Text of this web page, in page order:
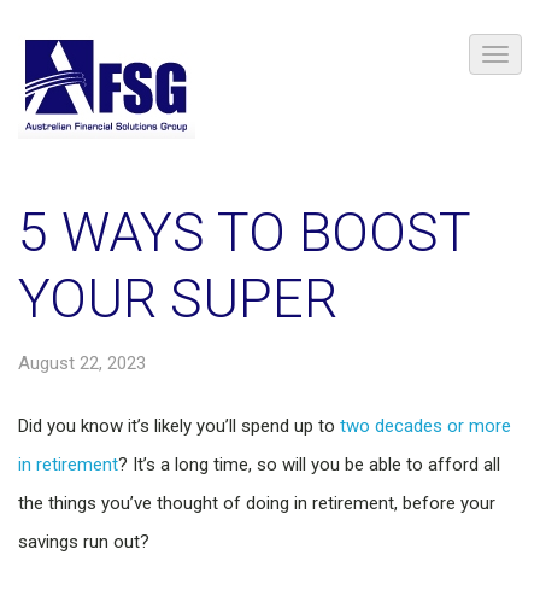
5 WAYS TO BOOST
YOUR SUPER
August 22, 2023
Did you know it’s likely you’ll spend up to two decades or more
in retirement? It’s a long time, so will you be able to afford all
the things you’ve thought of doing in retirement, before your
savings run out?